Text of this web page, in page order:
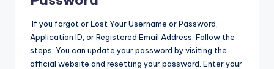
If you forgot or Lost Your Username or Password,
Application ID, or Registered Email Address: Follow the
steps. You can update your password by visiting the
official website and resetting your password. Enter your